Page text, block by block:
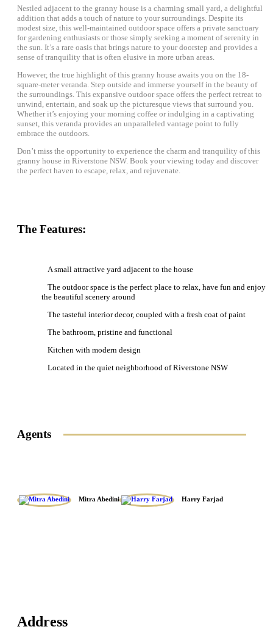
Nestled adjacent to the granny house is a charming small yard, a delightful
addition that adds a touch of nature to your surroundings. Despite its
modest size, this well-maintained outdoor space offers a private sanctuary
for gardening enthusiasts or those simply seeking a moment of serenity in
the sun. It’s a rare oasis that brings nature to your doorstep and provides a
sense of tranquility that is often elusive in more urban areas.
However, the true highlight of this granny house awaits you on the 18-
square-meter veranda. Step outside and immerse yourself in the beauty of
the surroundings. This expansive outdoor space offers the perfect retreat to
unwind, entertain, and soak up the picturesque views that surround you.
Whether it’s enjoying your morning coffee or indulging in a captivating
sunset, this veranda provides an unparalleled vantage point to fully
embrace the outdoors.
Don’t miss the opportunity to experience the charm and tranquility of this
granny house in Riverstone NSW. Book your viewing today and discover
the perfect haven to escape, relax, and rejuvenate.
The Features:
A small attractive yard adjacent to the house
The outdoor space is the perfect place to relax, have fun and enjoy
the beautiful scenery around
The tasteful interior decor, coupled with a fresh coat of paint
The bathroom, pristine and functional
Kitchen with modern design
Located in the quiet neighborhood of Riverstone NSW
Agents
Mitra Abedini Harry Farjad
Address